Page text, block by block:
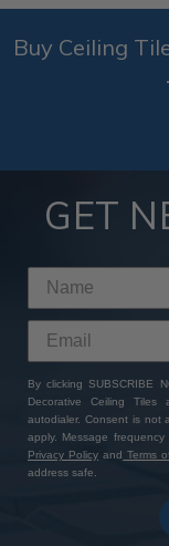
Buy Ceiling
GET
By clicking SUBSCRIBE
Decorative Ceiling
autodialer. Consent is not
apply. Message
Privacy Policy and Terms
address safe.